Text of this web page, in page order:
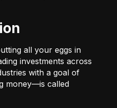
all your eggs in
investments across
with a goal of
money—is called